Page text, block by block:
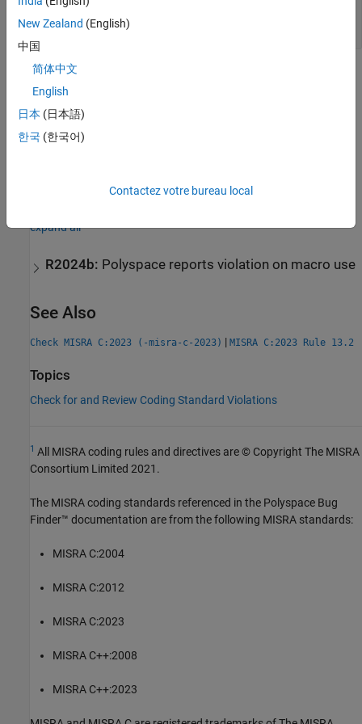
Increment Operator Used in Expression with
Other Side Effects
Check Information
Group: Side Effects
Category: Advisory
AGC Category:
expand all
R2024b: Polyspace reports violation on macro use
See Also
Check MISRA C:2023 (-misra-c-2023) | MISRA C:2023 Rule 13.2
Topics
Check for and Review Coding Standard Violations
1 All MISRA coding rules and directives are © Copyright The MISRA
Consortium Limited 2021.
The MISRA coding standards referenced in the Polyspace Bug
Finder™ documentation are from the following MISRA standards:
MISRA C:2004
MISRA C:2012
MISRA C:2023
MISRA C++:2008
MISRA C++:2023
New Zealand (English)
中国
简体中文
English
日本 (日本語)
한국 (한국어)
Contactez votre bureau local